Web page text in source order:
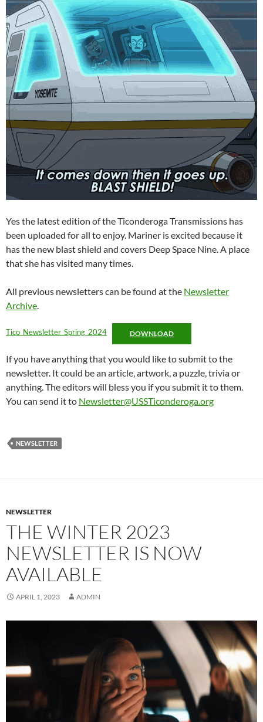
Yes the latest edition of the Ticonderoga Transmissions has
been uploaded for all to enjoy. Mariner is excited because it
has the new blast shield and covers Deep Space Nine. A place
that she has visited many times.
All previous newsletters can be found at the Newsletter
Archive.
Tico_Newsletter_Spring_2024 DOWNLOAD
If you have anything that you would like to submit to the
newsletter. It could be an article, artwork, a puzzle, trivia or
anything. The editors will bless you if you submit it to them.
You can send it to Newsletter@USSTiconderoga.org
NEWSLETTER
NEWSLETTER
THE WINTER 2023
NEWSLETTER IS NOW
AVAILABLE
APRIL 1, 2023 ADMIN